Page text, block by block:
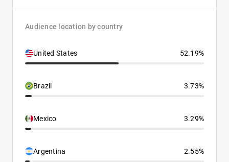
Audience location by country
United States 52.19%
Brazil 3.73%
Mexico 3.29%
Argentina 2.55%